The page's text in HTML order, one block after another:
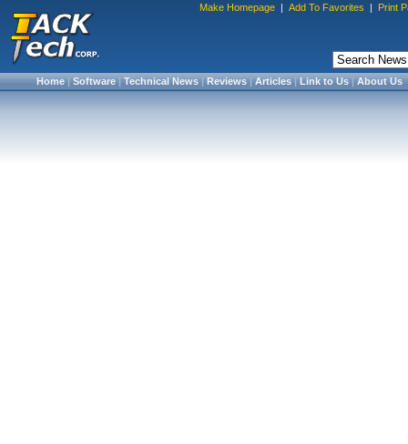
Make Homepage | Add To Favorites | Print
Home|Software|Technical News|Reviews|Articles|Link to Us|About Us